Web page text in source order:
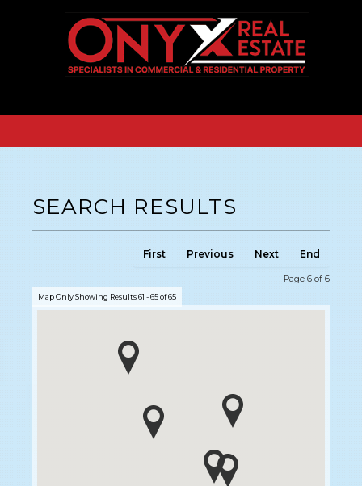
SEARCH RESULTS
First Previous Next End
Page 6 of 6
Map Only Showing Results 61 - 65 of 65